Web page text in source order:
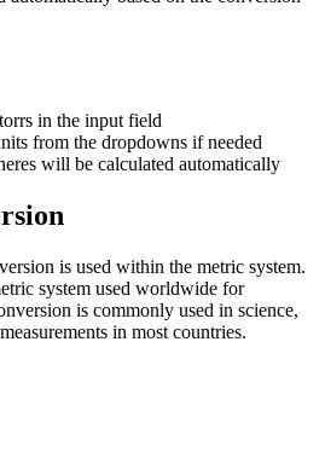
in the input field
from the dropdowns if needed
will be calculated automatically
is used within the metric system.
system used worldwide for
is commonly used in science,
in most countries.